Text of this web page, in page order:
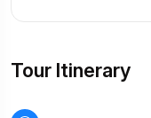
Tour Itinerary